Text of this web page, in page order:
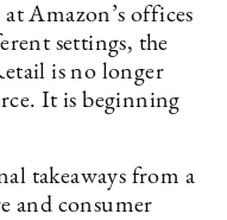
Amazon’s offices
settings, the
is no longer
It is beginning
takeaways from a
and consumer